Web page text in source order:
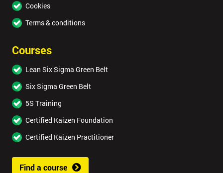
Cookies
Terms & conditions
Courses
Lean Six Sigma Green Belt
Six Sigma Green Belt
5S Training
Certified Kaizen Foundation
Certified Kaizen Practitioner
Find a course